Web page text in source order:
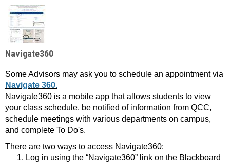
Navigate360
Some Advisors may ask you to schedule an appointment via
Navigate 360.
Navigate360 is a mobile app that allows students to view
your class schedule, be notified of information from QCC,
schedule meetings with various departments on campus,
and complete To Do's.
There are two ways to access Navigate360:
Log in using the “Navigate360” link on the Blackboard